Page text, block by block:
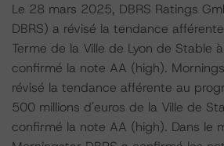
Le 28 mars 2025, DBRS Ratings
DBRS) a révisé la tendance
Terme de la Ville de Lyon de Stable
confirmé la note AA (high).
révisé la tendance afférente au
500 millions d'euros de la Ville de
confirmé la note AA (high). Dans le